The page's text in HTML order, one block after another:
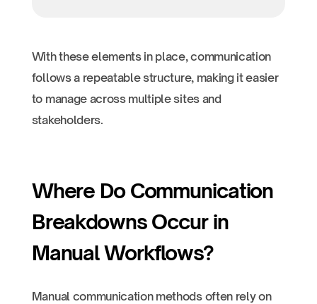
With these elements in place, communication
follows a repeatable structure, making it easier
to manage across multiple sites and
stakeholders.
Where Do Communication
Breakdowns Occur in
Manual Workflows?
Manual communication methods often rely on